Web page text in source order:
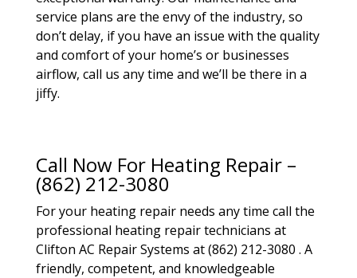
service plans are the envy of the industry, so
don’t delay, if you have an issue with the quality
and comfort of your home’s or businesses
airflow, call us any time and we’ll be there in a
jiffy.
Call Now For Heating Repair –
(862) 212-3080
For your heating repair needs any time call the
professional heating repair technicians at
Clifton AC Repair Systems at (862) 212-3080 . A
friendly, competent, and knowledgeable